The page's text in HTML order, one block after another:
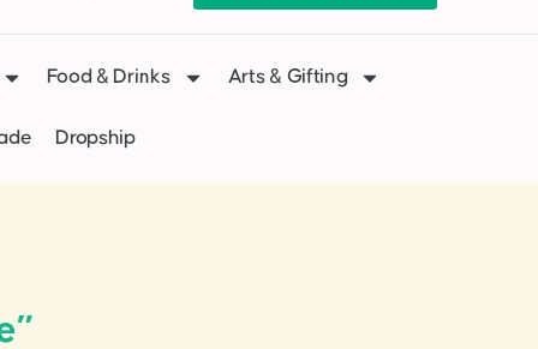
Food & Drinks Arts & Gifting
Dropship